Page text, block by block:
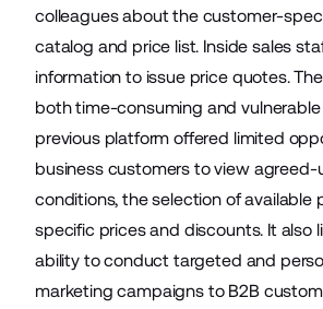
colleagues about the customer-
catalog and price list. Inside sales
information to issue price quotes.
both time-consuming and vulnerable
previous platform offered limited
business customers to view agreed-
conditions, the selection of available
specific prices and discounts. It also
ability to conduct targeted and
marketing campaigns to B2B